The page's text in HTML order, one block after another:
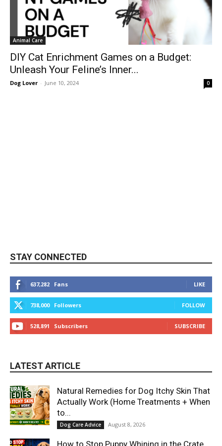
Animal Care
DIY Cat Enrichment Games on a Budget:
Unleash Your Feline’s Inner...
Dog Lover - June 10, 2024 0
STAY CONNECTED
637,282 Fans LIKE
738,000 Followers FOLLOW
528,891 Subscribers SUBSCRIBE
LATEST ARTICLE
Natural Remedies for Dog Itchy Skin That
Actually Work (Home Treatments + When
to...
Dog Care Advice August 8, 2026